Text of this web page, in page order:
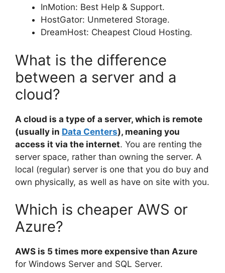
InMotion: Best Help & Support.
HostGator: Unmetered Storage.
DreamHost: Cheapest Cloud Hosting.
What is the difference
between a server and a
cloud?
A cloud is a type of a server, which is remote
(usually in Data Centers), meaning you
access it via the internet. You are renting the
server space, rather than owning the server. A
local (regular) server is one that you do buy and
own physically, as well as have on site with you.
Which is cheaper AWS or
Azure?
AWS is 5 times more expensive than Azure
for Windows Server and SQL Server.